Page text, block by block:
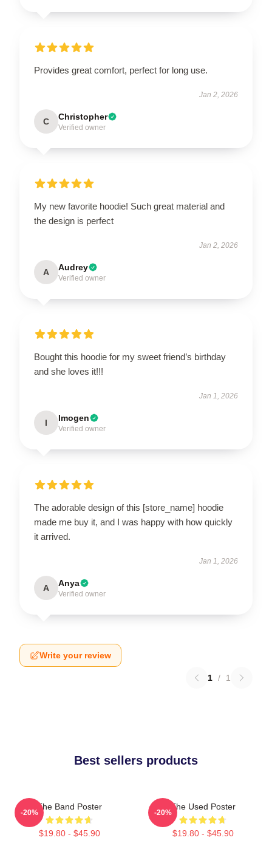
Provides great comfort, perfect for long use.
Jan 2, 2026
C Christopher
Verified owner
My new favorite hoodie! Such great material and
the design is perfect
Jan 2, 2026
A Audrey
Verified owner
Bought this hoodie for my sweet friend’s birthday
and she loves it!!!
Jan 1, 2026
I Imogen
Verified owner
The adorable design of this [store_name] hoodie
made me buy it, and I was happy with how quickly
it arrived.
Jan 1, 2026
A Anya
Verified owner
Write your review
1 / 1
Best sellers products
The Band Poster
$19.80 - $45.90
-20%
The Used Poster
$19.80 - $45.90
-20%